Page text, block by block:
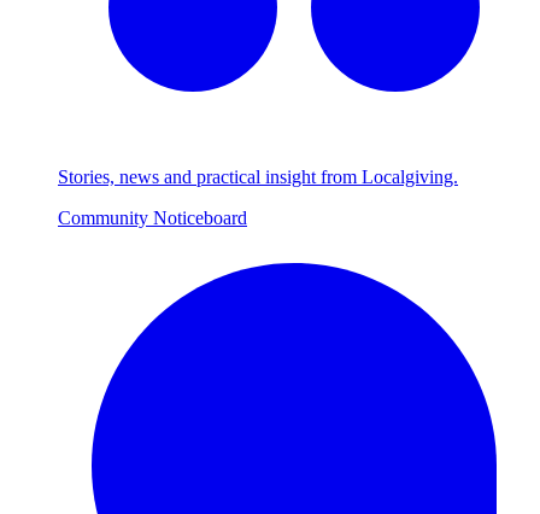
Stories, news and practical insight from Localgiving.
Community Noticeboard